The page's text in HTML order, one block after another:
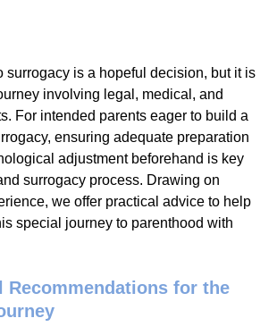
surrogacy is a hopeful decision, but it is
involving legal, medical, and
For intended parents eager to build a
ensuring adequate preparation
adjustment beforehand is key
surrogacy process. Drawing on
we offer practical advice to help
special journey to parenthood with
Recommendations for the